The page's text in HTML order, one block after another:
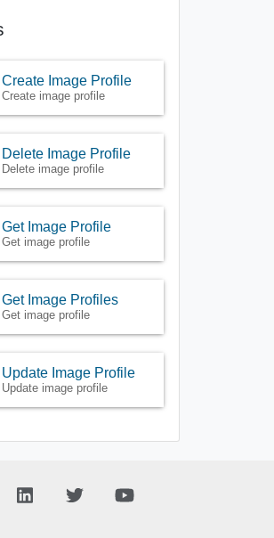
Create Image Profile
Create image profile
Delete Image Profile
Delete image profile
Get Image Profile
Get image profile
Get Image Profiles
Get image profile
Update Image Profile
Update image profile